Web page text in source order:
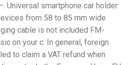
Universal smartphone car holder:
from 58 to 85 mm wide
cable is not included FM-
on your c. In general, foreign
to claim a VAT refund when